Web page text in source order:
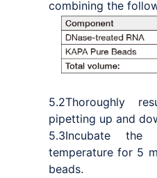
combining the
5.2Thoroughly
pipetting up and
5.3Incubate the
temperature for 5
beads.